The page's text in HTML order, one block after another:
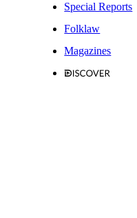
Special Reports
Folklaw
Magazines